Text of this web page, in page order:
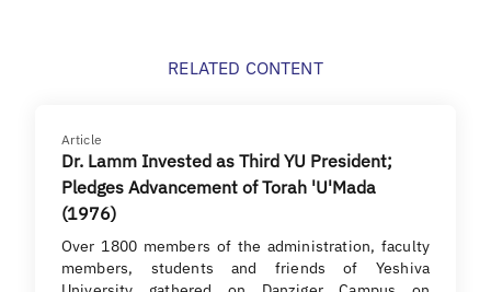
RELATED CONTENT
Article
Dr. Lamm Invested as Third YU President;
Pledges Advancement of Torah 'U'Mada
(1976)
Over 1800 members of the ad­ministration, faculty
members, students and friends of Yeshiva